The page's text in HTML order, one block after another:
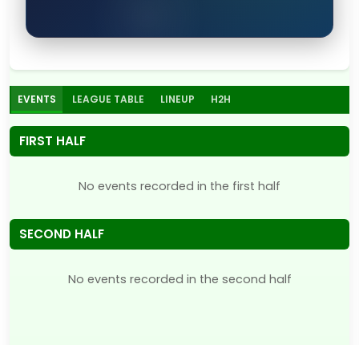
EVENTS LEAGUE TABLE LINEUP H2H
FIRST HALF
No events recorded in the first half
SECOND HALF
No events recorded in the second half